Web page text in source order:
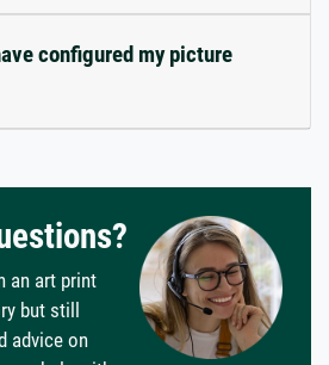
configured my picture
an art print
but still
advice on